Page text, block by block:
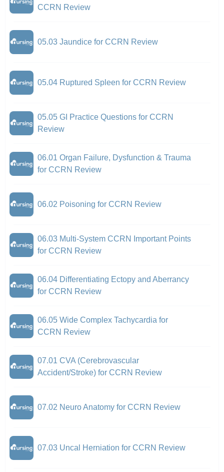
CCRN Review
05.03 Jaundice for CCRN Review
05.04 Ruptured Spleen for CCRN Review
05.05 GI Practice Questions for CCRN
Review
06.01 Organ Failure, Dysfunction & Trauma
for CCRN Review
06.02 Poisoning for CCRN Review
06.03 Multi-System CCRN Important Points
for CCRN Review
06.04 Differentiating Ectopy and Aberrancy
for CCRN Review
06.05 Wide Complex Tachycardia for
CCRN Review
07.01 CVA (Cerebrovascular
Accident/Stroke) for CCRN Review
07.02 Neuro Anatomy for CCRN Review
07.03 Uncal Herniation for CCRN Review